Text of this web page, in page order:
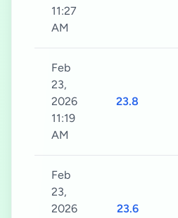
11:27
AM
Feb
23,
2026
11:19
AM
23.8
Feb
23,
2026
23.6